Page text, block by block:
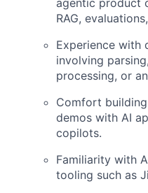
agentic product
RAG,
Experience with
involving
processing, or
Comfort
demos with AI
copilots.
Familiarity with
tooling such as